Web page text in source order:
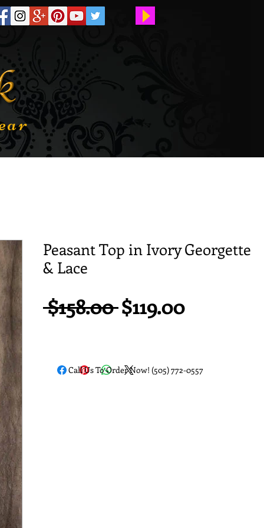
Peasant Top in Ivory Georgette
& Lace
$158.00 Regular
$119.00Sale
Call Us To Order Now! (505) 772-0557